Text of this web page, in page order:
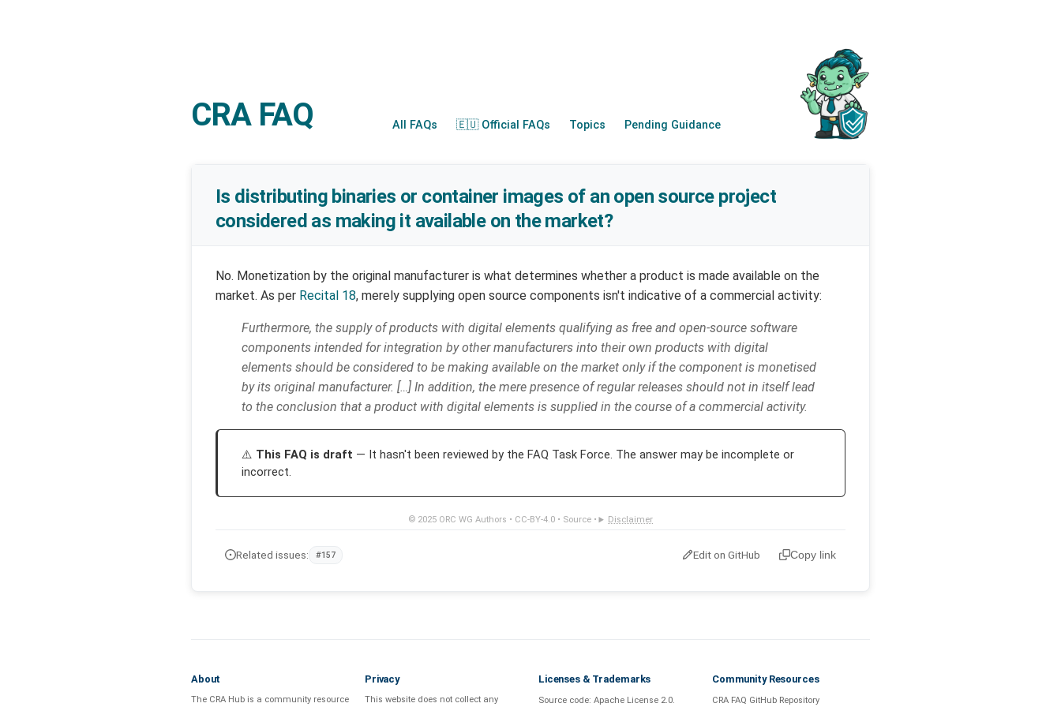
CRA FAQ All FAQs 🇪🇺 Official FAQs Topics Pending Guidance
Is distributing binaries or container images of an open source project
considered as making it available on the market?
No. Monetization by the original manufacturer is what determines whether a product is made available on the
market. As per Recital 18, merely supplying open source components isn't indicative of a commercial activity:
Furthermore, the supply of products with digital elements qualifying as free and open-source software
components intended for integration by other manufacturers into their own products with digital
elements should be considered to be making available on the market only if the component is monetised
by its original manufacturer. […] In addition, the mere presence of regular releases should not in itself lead
to the conclusion that a product with digital elements is supplied in the course of a commercial activity.
This FAQ is draft — It hasn't been reviewed by the FAQ Task Force. The answer may be incomplete or
incorrect.
© 2025 ORC WG Authors • CC-BY-4.0• Source• Disclaimer
Related issues: #157 Edit on GitHub Copy link
About
The CRA Hub is a community resource
Privacy
This website does not collect any
Licenses & Trademarks
Source code: Apache License 2.0.
Community Resources
CRA FAQ GitHub Repository